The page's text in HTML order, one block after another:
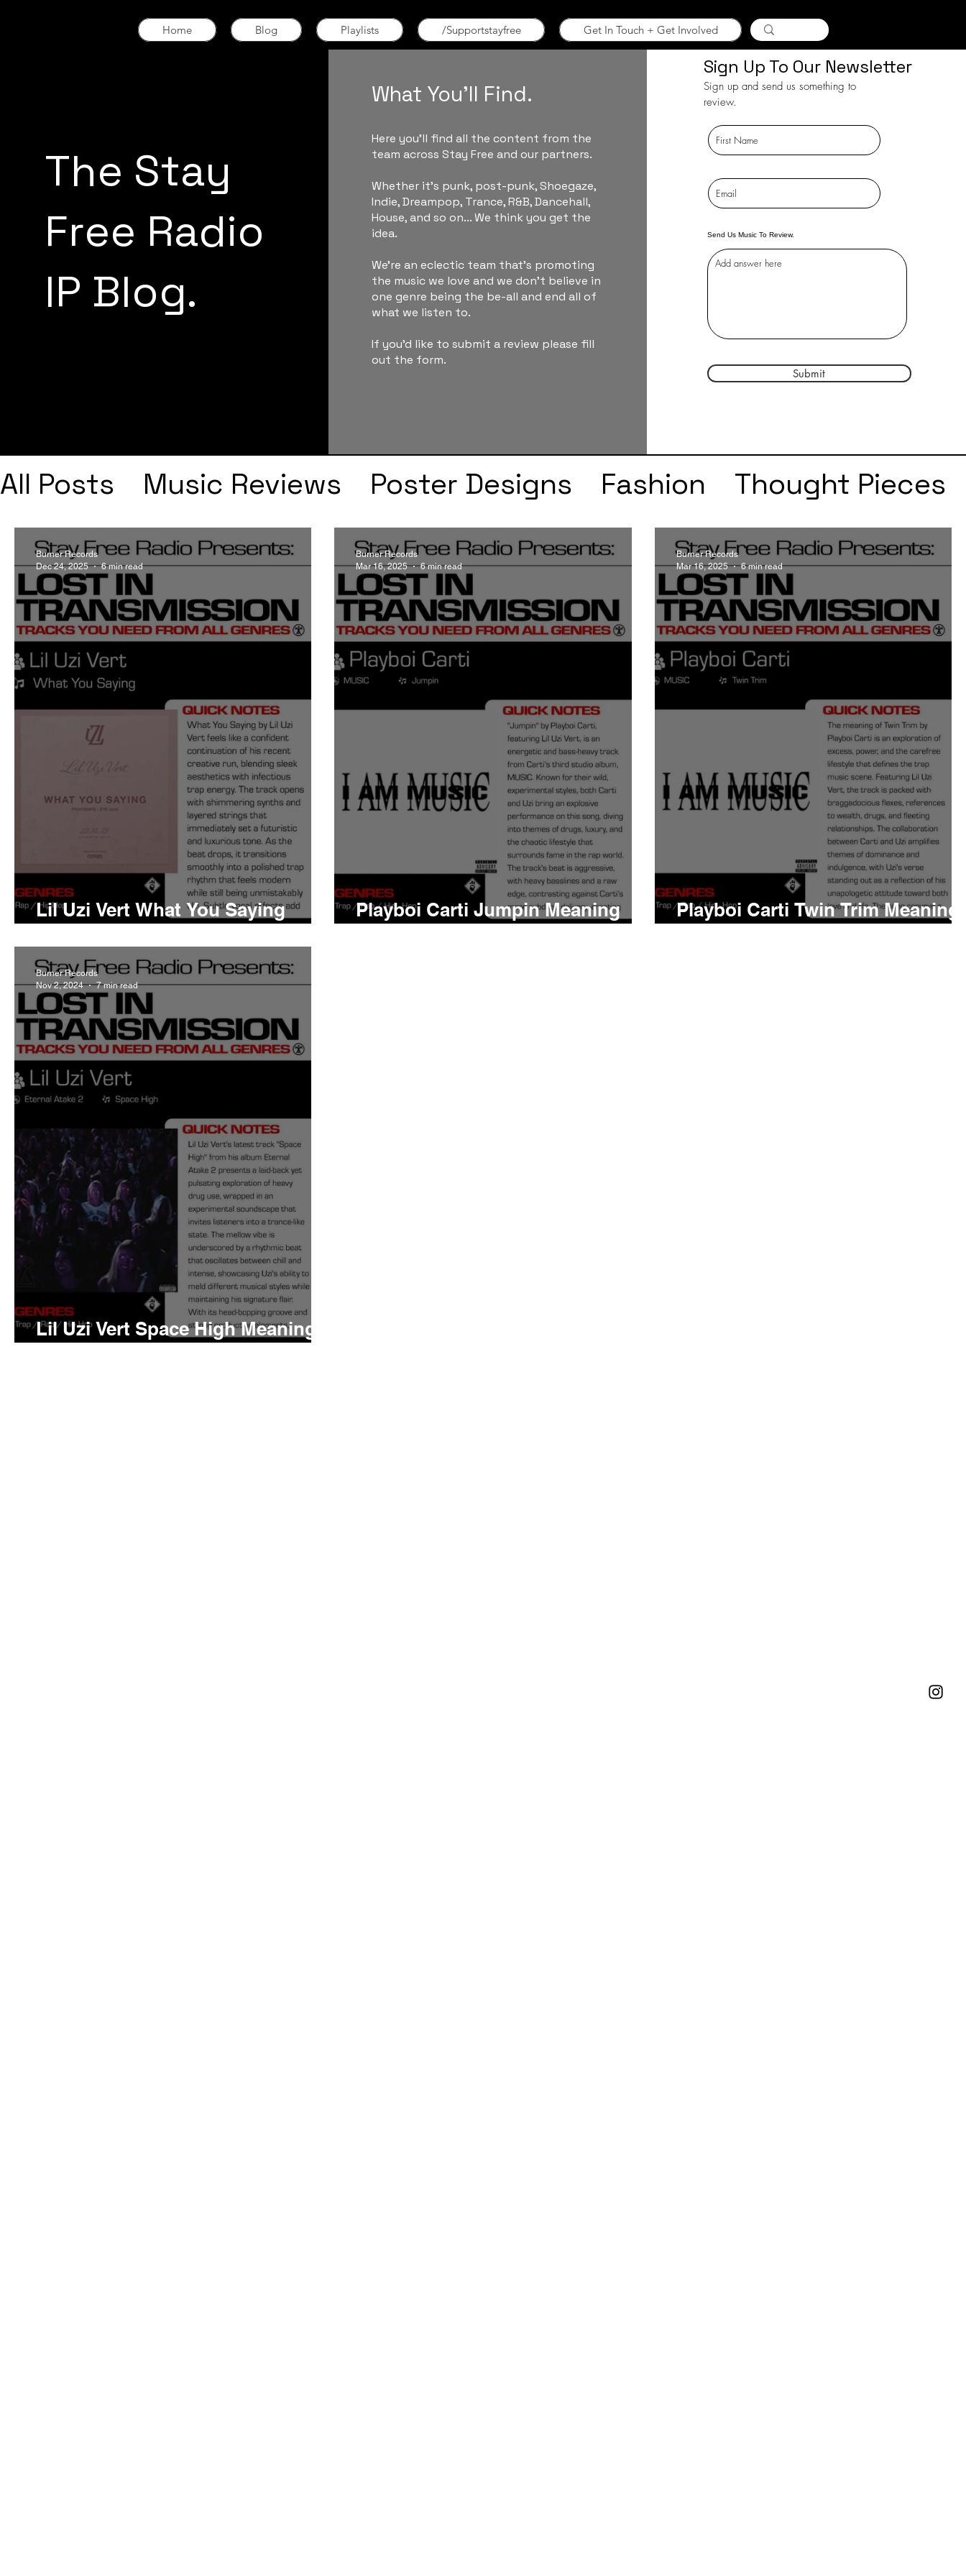
Home Blog Playlists /Supportstayfree Get In Touch + Get Involved
The Stay
Free Radio
IP Blog.
What You'll Find.
Here you'll find all the content from the
team across Stay Free and our partners.
Whether it's punk, post-punk, Shoegaze,
Indie, Dreampop, Trance, R&B, Dancehall,
House, and so on... We think you get the
idea.
We're an eclectic team that's promoting
the music we love and we don't believe in
one genre being the be-all and end all of
what we listen to.
If you'd like to submit a review please fill
out the form.
Sign Up To Our Newsletter
Sign up and send us something to
review.
Send Us Music To Review.
Submit
All Posts Music Reviews Poster Designs Fashion
Thought Pieces
Interviews
Playlists Drake Kendrick Lamar Taylor Swift
IDLES
Frank Ocean
Fugees Faye Webster J Cole
SZA
Tyler The Creator
Nothing Citizen Metro Boomin
Asap Rocky
King Krule
Yard Act Beyonce Joy Division
Conan Gray
Louis Tomlinson
Lil Uzi Vert What You Saying
Burner Records
Dec 24, 2025
6 min read
Playboi Carti Jumpin Meaning
Burner Records
Mar 16, 2025
6 min read
Playboi Carti Twin Trim Meaning
Burner Records
Mar 16, 2025
6 min read
Lil Uzi Vert Space High Meaning
Burner Records
Nov 2, 2024
7 min read